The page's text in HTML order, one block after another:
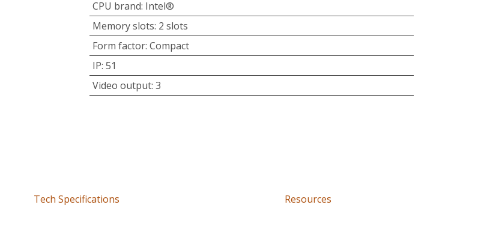
CPU brand: Intel®
Memory slots: 2 slots
Form factor: Compact
IP: 51
Video output: 3
Tech Specifications Resources